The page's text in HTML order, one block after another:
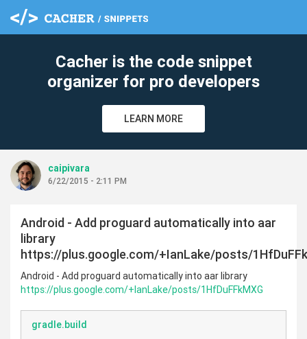
Cacher is the code snippet
organizer for pro developers
LEARN MORE
caipivara
6/22/2015 - 2:11 PM
Android - Add proguard automatically into aar
library
https://plus.google.com/+IanLake/posts/
Android - Add proguard automatically into aar library
https://plus.google.com/+IanLake/posts/1HfDuFFkMXG
gradle.build